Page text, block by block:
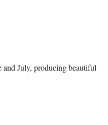
July, producing beautiful